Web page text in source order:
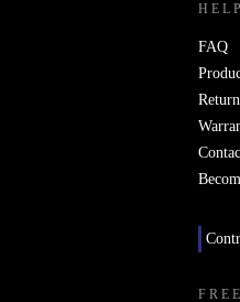
HELP
FAQ
Return